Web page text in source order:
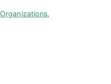
Organizations,